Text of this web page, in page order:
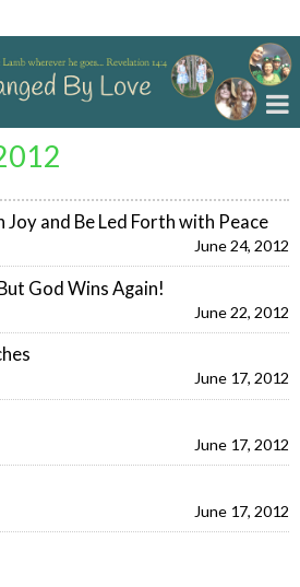
and Be Led Forth with Peace
June 24, 2012
God Wins Again!
June 22, 2012
June 17, 2012
June 17, 2012
June 17, 2012